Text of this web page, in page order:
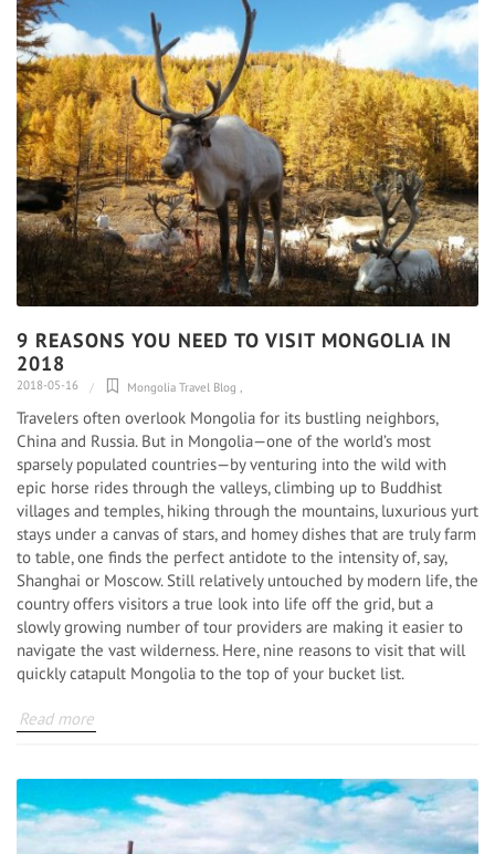
9 REASONS YOU NEED TO VISIT MONGOLIA IN
2018
2018-05-16 Mongolia Travel Blog
Travelers often overlook Mongolia for its bustling neighbors,
China and Russia. But in Mongolia—one of the world’s most
sparsely populated countries—by venturing into the wild with
epic horse rides through the valleys, climbing up to Buddhist
villages and temples, hiking through the mountains, luxurious yurt
stays under a canvas of stars, and homey dishes that are truly farm
to table, one finds the perfect antidote to the intensity of, say,
Shanghai or Moscow. Still relatively untouched by modern life, the
country offers visitors a true look into life off the grid, but a
slowly growing number of tour providers are making it easier to
navigate the vast wilderness. Here, nine reasons to visit that will
quickly catapult Mongolia to the top of your bucket list.
Read more